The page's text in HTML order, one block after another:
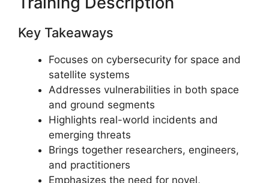
Key Takeaways
Focuses on cybersecurity for space and
satellite systems
Addresses vulnerabilities in both space
and ground segments
Highlights real-world incidents and
emerging threats
Brings together researchers, engineers,
and practitioners
Emphasizes the need for novel,